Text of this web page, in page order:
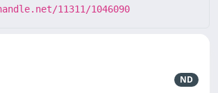
11311/1046090
ND